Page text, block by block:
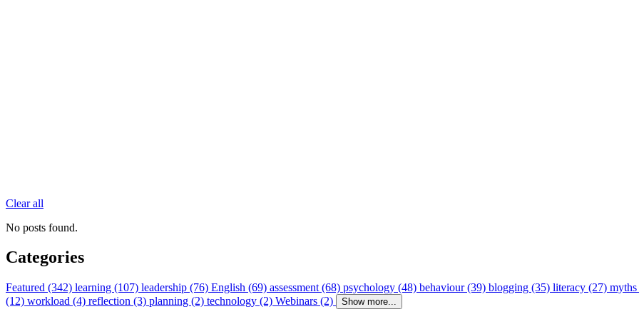
Clear all
No posts found.
Categories
Featured (342) learning (107) leadership (76) English (69) assessment (68) psychology (48) behaviour (39) blogging (35) literacy (27)
(12) workload (4) reflection (3) planning (2) technology (2) Webinars (2) Show more...